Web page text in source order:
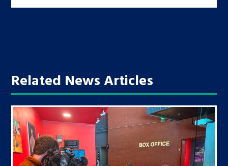
Related News Articles